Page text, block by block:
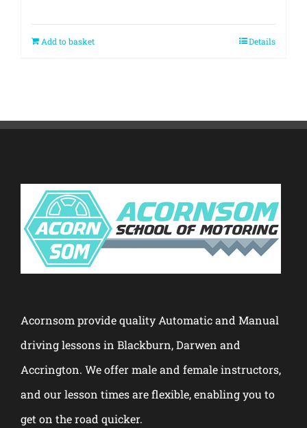
Add to basket Details
Acornsom provide quality Automatic and Manual
driving lessons in Blackburn, Darwen and
Accrington. We offer male and female instructors,
and our lesson times are flexible, enabling you to
get on the road quicker.